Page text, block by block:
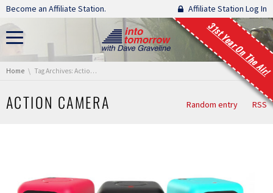
Skip navigation
Become an Affiliate Station. Affiliate Station Log In
31st Year On The Air!
You are here:
Home Tag Archives: Action Camera
ACTION CAMERA Random entry RSS